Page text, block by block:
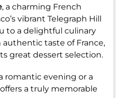
, a charming French
vibrant Telegraph Hill
to a delightful culinary
authentic taste of France,
great dessert selection.
romantic evening or a
a truly memorable